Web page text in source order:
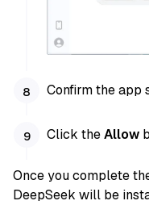
Confirm the app
Click theAllow
Once you complete
DeepSeek will be